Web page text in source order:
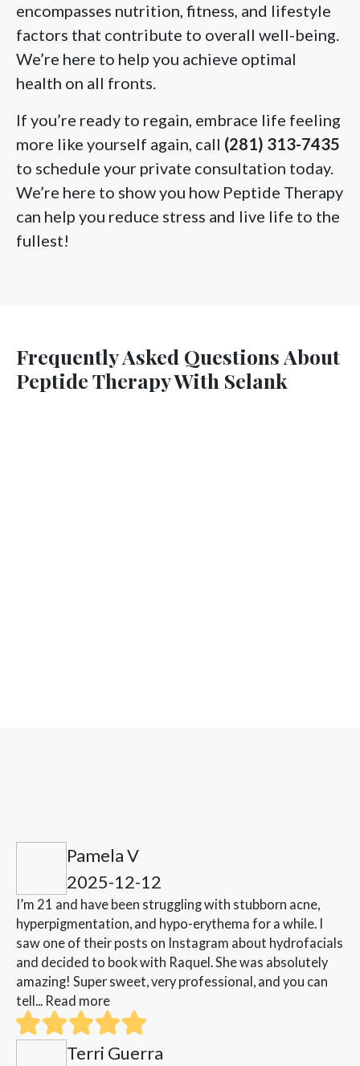
encompasses nutrition, fitness, and lifestyle
factors that contribute to overall well-being.
We’re here to help you achieve optimal
health on all fronts.
If you’re ready to regain, embrace life feeling
more like yourself again, call (281) 313-7435
to schedule your private consultation today.
We’re here to show you how Peptide Therapy
can help you reduce stress and live life to the
fullest!
Frequently Asked Questions About
Peptide Therapy With Selank
Pamela V
2025-12-12
I’m 21 and have been struggling with stubborn acne,
hyperpigmentation, and hypo-erythema for a while. I
saw one of their posts on Instagram about hydrofacials
and decided to book with Raquel. She was absolutely
amazing! Super sweet, very professional, and you can
tell... Read more
Terri Guerra